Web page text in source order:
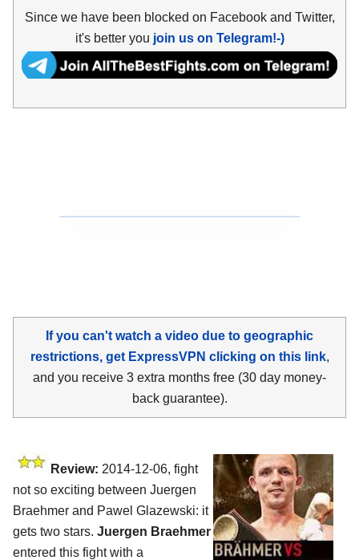
Since we have been blocked on Facebook and Twitter,
it's better you join us on Telegram!-)
If you can't watch a video due to geographic
restrictions, get ExpressVPN clicking on this link,
and you receive 3 extra months free (30 day money-
back guarantee).
Review: 2014-12-06, fight
not so exciting between Juergen
Braehmer and Pawel Glazewski: it
gets two stars. Juergen Braehmer
entered this fight with a